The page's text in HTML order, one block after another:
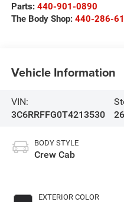
Parts: 440-901-0890
The Body Shop: 440-286-
Vehicle Information
VIN:
3C6RRFFG0T4213530
26
BODY STYLE
Crew Cab
EXTERIOR COLOR